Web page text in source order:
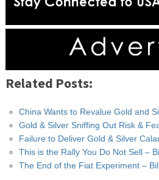
Related Posts:
China Wants to Revalue Gold and
Gold & Silver Sniffing Out Risk &
Failure to Deliver Gold & Silver
This is the Rally You Do Not Sell –
The End of the Fiat Experiment –